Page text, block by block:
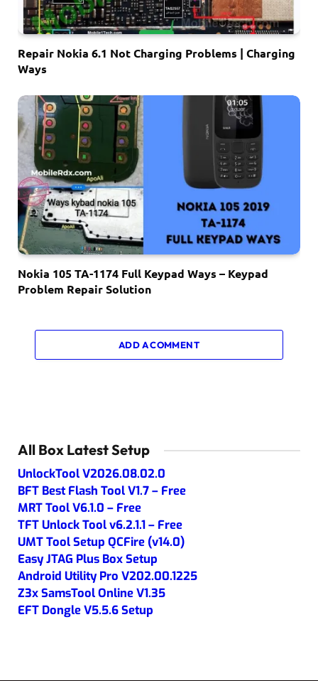
Repair Nokia 6.1 Not Charging Problems | Charging
Ways
Nokia 105 TA-1174 Full Keypad Ways – Keypad
Problem Repair Solution
ADD A COMMENT
All Box Latest Setup
UnlockTool V2026.08.02.0
BFT Best Flash Tool V1.7 – Free
MRT Tool V6.1.0 – Free
TFT Unlock Tool v6.2.1.1 – Free
UMT Tool Setup QCFire (v14.0)
Easy JTAG Plus Box Setup
Android Utility Pro V202.00.1225
Z3x SamsTool Online V1.35
EFT Dongle V5.5.6 Setup